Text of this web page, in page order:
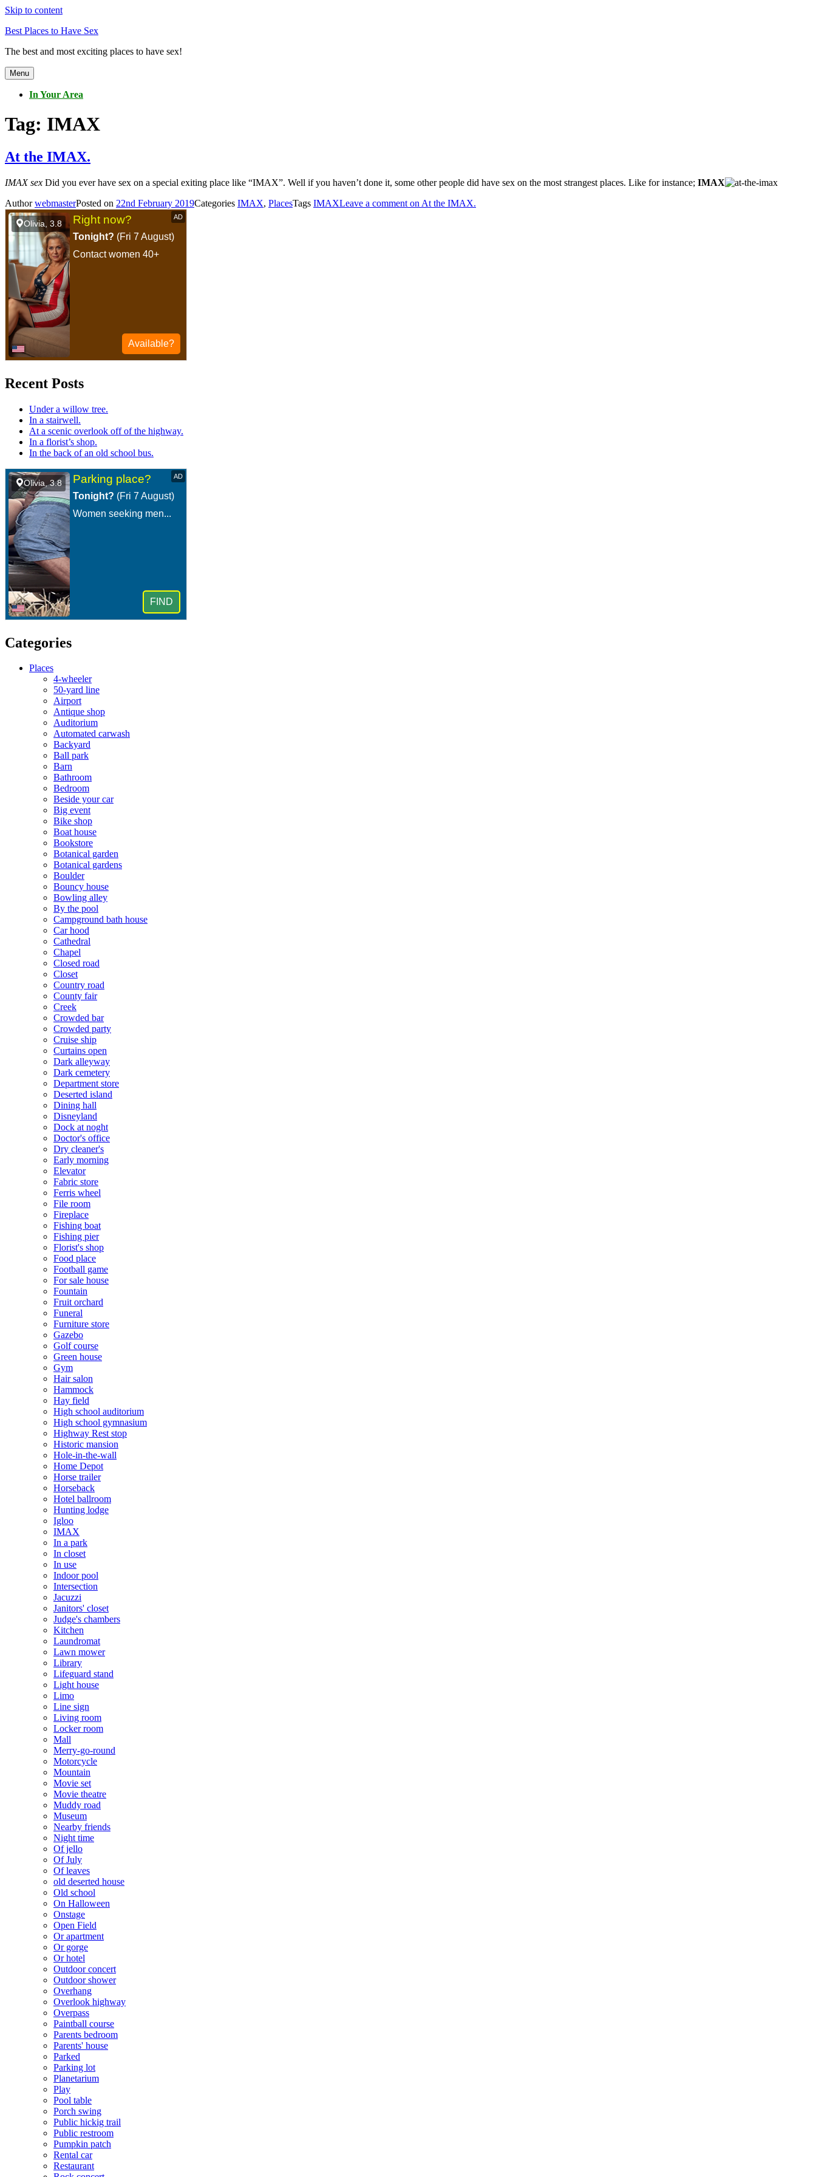
Skip to content
Best Places to Have Sex
The best and most exciting places to have sex!
Menu
In Your Area
Tag: IMAX
At the IMAX.
IMAX sex Did you ever have sex on a special exiting place like “IMAX”. Well if you haven’t done it, some other people did have sex on the most strangest places. Like for instance; IMAX
AuthorwebmasterPosted on 22nd February 2019Categories IMAX, PlacesTags IMAXLeave a comment on At the IMAX.
Recent Posts
Under a willow tree.
In a stairwell.
At a scenic overlook off of the highway.
In a florist’s shop.
In the back of an old school bus.
Categories
Places
4-wheeler
50-yard line
Airport
Antique shop
Auditorium
Automated carwash
Backyard
Ball park
Barn
Bathroom
Bedroom
Beside your car
Big event
Bike shop
Boat house
Bookstore
Botanical garden
Botanical gardens
Boulder
Bouncy house
Bowling alley
By the pool
Campground bath house
Car hood
Cathedral
Chapel
Closed road
Closet
Country road
County fair
Creek
Crowded bar
Crowded party
Cruise ship
Curtains open
Dark alleyway
Dark cemetery
Department store
Deserted island
Dining hall
Disneyland
Dock at noght
Doctor's office
Dry cleaner's
Early morning
Elevator
Fabric store
Ferris wheel
File room
Fireplace
Fishing boat
Fishing pier
Florist's shop
Food place
Football game
For sale house
Fountain
Fruit orchard
Funeral
Furniture store
Gazebo
Golf course
Green house
Gym
Hair salon
Hammock
Hay field
High school auditorium
High school gymnasium
Highway Rest stop
Historic mansion
Hole-in-the-wall
Home Depot
Horse trailer
Horseback
Hotel ballroom
Hunting lodge
Igloo
IMAX
In a park
In closet
In use
Indoor pool
Intersection
Jacuzzi
Janitors' closet
Judge's chambers
Kitchen
Laundromat
Lawn mower
Library
Lifeguard stand
Light house
Limo
Line sign
Living room
Locker room
Mall
Merry-go-round
Motorcycle
Mountain
Movie set
Movie theatre
Muddy road
Museum
Nearby friends
Night time
Of jello
Of July
Of leaves
old deserted house
Old school
On Halloween
Onstage
Open Field
Or apartment
Or gorge
Or hotel
Outdoor concert
Outdoor shower
Overhang
Overlook highway
Overpass
Paintball course
Parents bedroom
Parents' house
Parked
Parking lot
Planetarium
Play
Pool table
Porch swing
Public hickig trail
Public restroom
Pumpkin patch
Rental car
Restaurant